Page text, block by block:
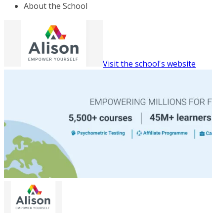
About the School
Visit the school's website